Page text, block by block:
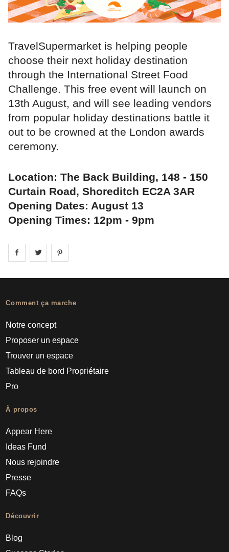
TravelSupermarket is helping people
choose their next holiday destination
through the International Street Food
Challenge. This free event will launch on
13th August, and will see leading vendors
from popular holiday destinations battle it
out to be crowned at the London awards
ceremony.
Location: The Back Building, 148 - 150
Curtain Road, Shoreditch EC2A 3AR
Opening Dates: August 13
Opening Times: 12pm - 9pm
Share on facebook
Share on
Comment ça marche
Notre concept
Proposer un espace
Trouver un espace
Tableau de bord Propriétaire
Pro
À propos
Appear Here
Ideas Fund
Nous rejoindre
Presse
FAQs
Découvrir
Blog